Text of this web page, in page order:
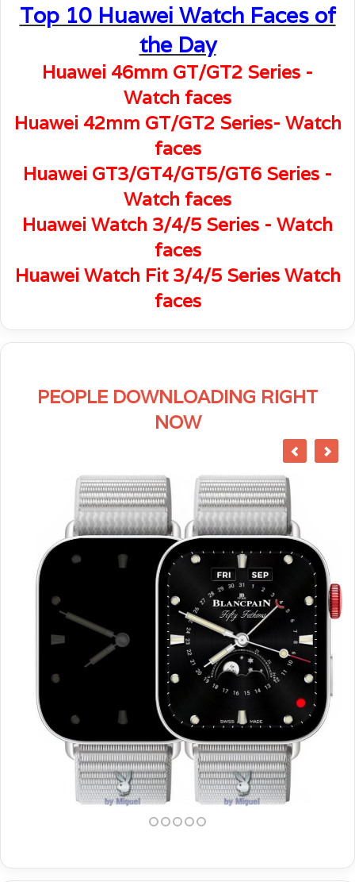
Top 10 Huawei Watch Faces of
the Day
Huawei 46mm GT/GT2 Series -
Watch faces
Huawei 42mm GT/GT2 Series- Watch
faces
Huawei GT3/GT4/GT5/GT6 Series -
Watch faces
Huawei Watch 3/4/5 Series - Watch
faces
Huawei Watch Fit 3/4/5 Series Watch
faces
PEOPLE DOWNLOADING RIGHT
NOW